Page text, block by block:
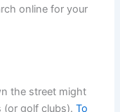
online for your
the street might
(or golf clubs).To